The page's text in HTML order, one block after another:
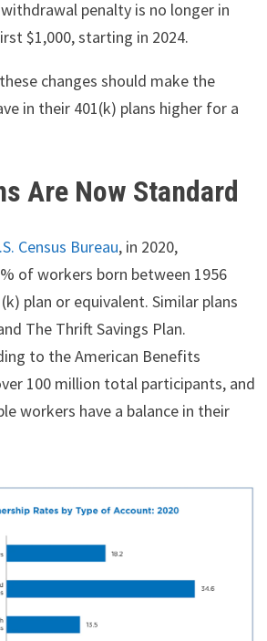
penalty is no longer in
$1,000, starting in 2024.
changes should make the
in their 401(k) plans higher for a
Are Now Standard
Census Bureau, in 2020,
of workers born between 1956
plan or equivalent. Similar plans
The Thrift Savings Plan.
to the American Benefits
100 million total participants, and
workers have a balance in their